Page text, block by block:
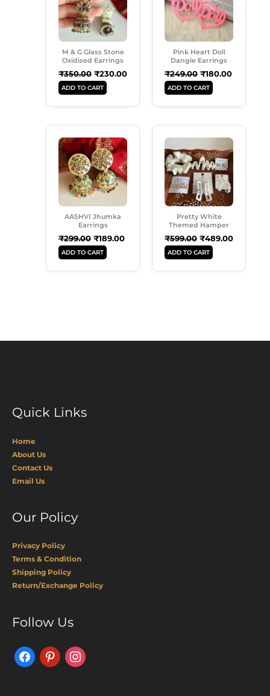
M & G Glass Stone
Oxidised Earrings
₹350.00 ₹230.00
ADD TO CART
Pink Heart Doll
Dangle Earrings
₹249.00 ₹180.00
ADD TO CART
AASHVI Jhumka
Earrings
₹299.00
Price
Was:
₹299.00.
₹189.00
Current
Price
Is:
₹189.00.
ADD TO CART
Pretty White
Themed Hamper
₹599.00
Price
Was:
₹599.00.
₹489.00
Current
Price
Is:
ADD TO CART
Quick Links
Home
About Us
Contact Us
Email Us
Our Policy
Privacy Policy
Terms & Condition
Shipping Policy
Return/Exchange Policy
Follow Us
FacebookPinterestInstagram